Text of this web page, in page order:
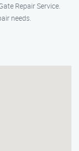
Repair Service.
needs.